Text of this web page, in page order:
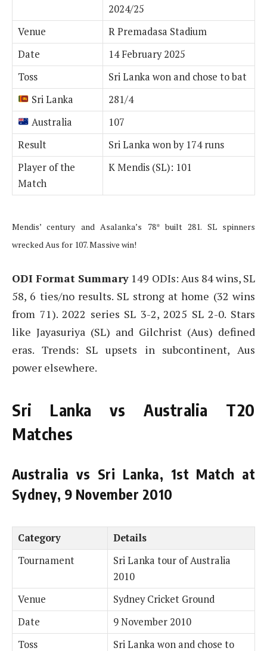
2024/25
Venue
R Premadasa Stadium
Date
14 February 2025
Toss
Sri Lanka won and chose to bat
Sri Lanka
281/4
Australia
107
Result
Sri Lanka won by 174 runs
Player of the
Match
K Mendis (SL): 101
Mendis’ century and Asalanka’s 78* built 281. SL spinners
wrecked Aus for 107. Massive win!
ODI Format Summary 149 ODIs: Aus 84 wins, SL
58, 6 ties/no results. SL strong at home (32 wins
from 71). 2022 series SL 3-2, 2025 SL 2-0. Stars
like Jayasuriya (SL) and Gilchrist (Aus) defined
eras. Trends: SL upsets in subcontinent, Aus
power elsewhere.
Sri Lanka vs Australia T20
Matches
Australia vs Sri Lanka, 1st Match at
Sydney, 9 November 2010
Category
Details
Tournament
Sri Lanka tour of Australia
2010
Venue
Sydney Cricket Ground
Date
9 November 2010
Toss
Sri Lanka won and chose to